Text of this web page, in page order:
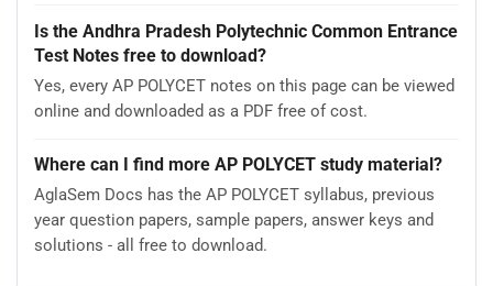
Is the Andhra Pradesh Polytechnic Common Entrance
Test Notes free to download?
Yes, every AP POLYCET notes on this page can be viewed
online and downloaded as a PDF free of cost.
Where can I find more AP POLYCET study material?
AglaSem Docs has the AP POLYCET syllabus, previous
year question papers, sample papers, answer keys and
solutions - all free to download.